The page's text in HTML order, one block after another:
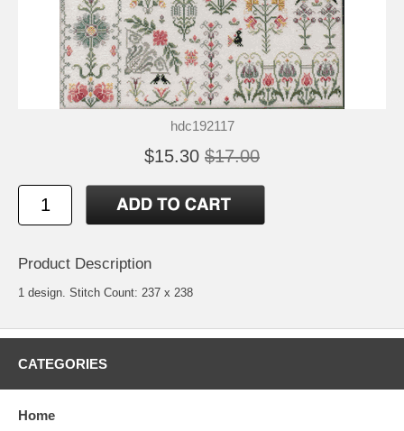
hdc192117
$15.30 $17.00
Product Description
1 design. Stitch Count: 237 x 238
CATEGORIES
Home